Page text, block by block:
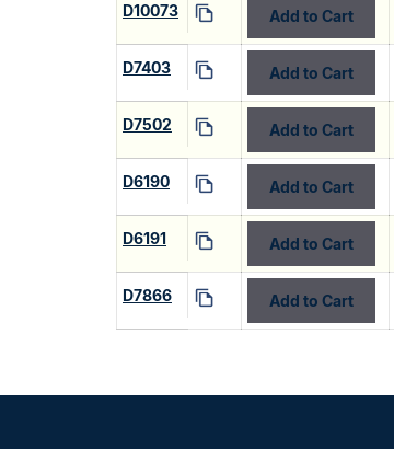
D10073 Add to Cart
D7403 Add to Cart
D7502 Add to Cart
D6190 Add to Cart
D6191 Add to Cart
D7866 Add to Cart